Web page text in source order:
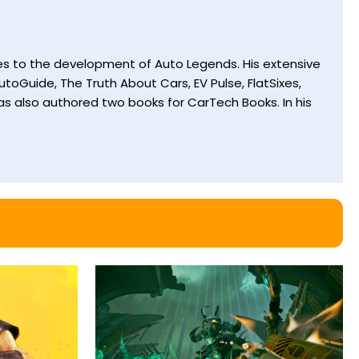
to the development of Auto Legends. His extensive
The Truth About Cars, EV Pulse, FlatSixes,
also authored two books for CarTech Books. In his